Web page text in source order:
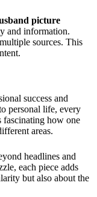
picture
and information.
sources. This
success and
personal life, every
fascinating how one
areas.
headlines and
each piece adds
but also about the